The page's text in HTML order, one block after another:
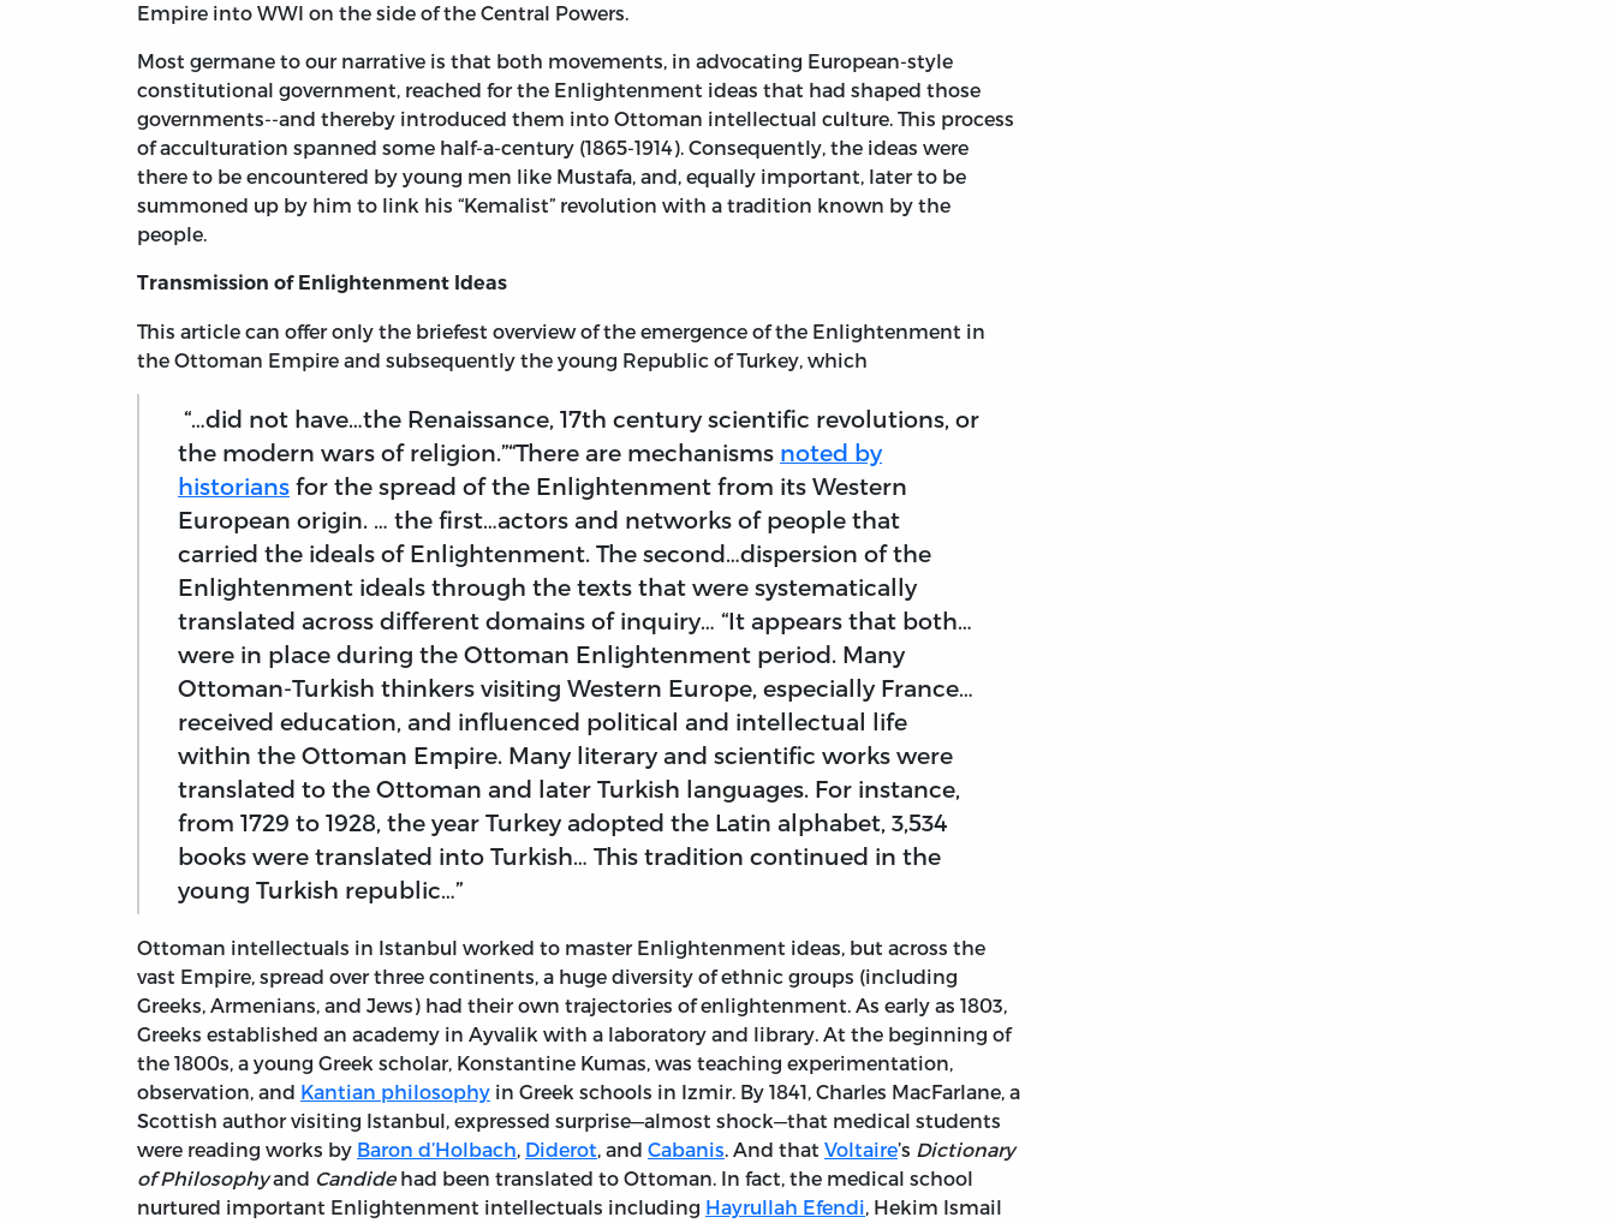
Empire into WWI on the side of the Central Powers.
Most germane to our narrative is that both movements, in advocating European-style
constitutional government, reached for the Enlightenment ideas that had shaped those
governments--and thereby introduced them into Ottoman intellectual culture. This process
of acculturation spanned some half-a-century (1865-1914). Consequently, the ideas were
there to be encountered by young men like Mustafa, and, equally important, later to be
summoned up by him to link his “Kemalist” revolution with a tradition known by the
people.
Transmission of Enlightenment Ideas
This article can offer only the briefest overview of the emergence of the Enlightenment in
the Ottoman Empire and subsequently the young Republic of Turkey, which
“…did not have…the Renaissance, 17th century scientific revolutions, or
the modern wars of religion.”“There are mechanisms noted by
historians for the spread of the Enlightenment from its Western
European origin. … the first…actors and networks of people that
carried the ideals of Enlightenment. The second…dispersion of the
Enlightenment ideals through the texts that were systematically
translated across different domains of inquiry… “It appears that both…
were in place during the Ottoman Enlightenment period. Many
Ottoman-Turkish thinkers visiting Western Europe, especially France…
received education, and influenced political and intellectual life
within the Ottoman Empire. Many literary and scientific works were
translated to the Ottoman and later Turkish languages. For instance,
from 1729 to 1928, the year Turkey adopted the Latin alphabet, 3,534
books were translated into Turkish… This tradition continued in the
young Turkish republic…”
Ottoman intellectuals in Istanbul worked to master Enlightenment ideas, but across the
vast Empire, spread over three continents, a huge diversity of ethnic groups (including
Greeks, Armenians, and Jews) had their own trajectories of enlightenment. As early as 1803,
Greeks established an academy in Ayvalik with a laboratory and library. At the beginning of
the 1800s, a young Greek scholar, Konstantine Kumas, was teaching experimentation,
observation, and Kantian philosophy in Greek schools in Izmir. By 1841, Charles MacFarlane, a
Scottish author visiting Istanbul, expressed surprise—almost shock—that medical students
were reading works by Baron d’Holbach, Diderot, and Cabanis. And that Voltaire’s Dictionary
of Philosophyand Candidehad been translated to Ottoman. In fact, the medical school
nurtured important Enlightenment intellectuals including Hayrullah Efendi, Hekim Ismail